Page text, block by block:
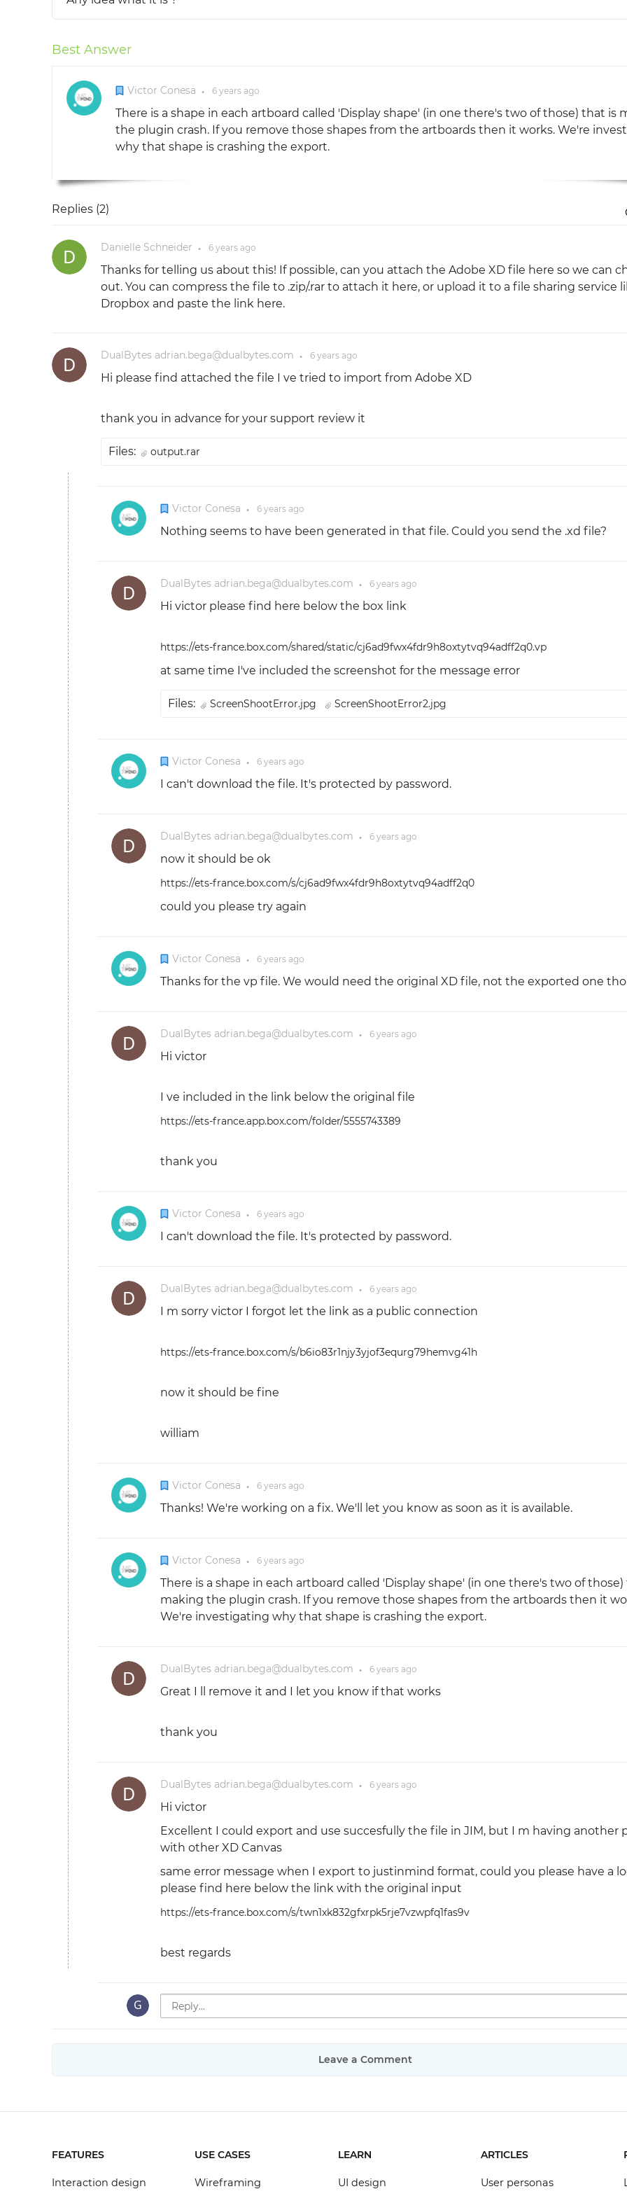
Best Answer
Victor Conesa ● 6 yearsago
There is a shape in each artboard called 'Display shape' (in one there's two of those) that is
the plugin crash. If you remove those shapes from the artboards then it works. We're
why that shape is crashing the export.
Replies (2)
Danielle Schneider ● 6 yearsago
Thanks for telling us about this! If possible, can you attach the Adobe XD file here so we can
out. You can compress the file to .zip/.rar to attach it here, or upload it to a file sharing service
Dropbox and paste the link here.
DualBytes adrian.bega@dualbytes.com ● 6 yearsago
Hi please find attached the file I ve tried to import from Adobe XD
thank you in advance for your support review it
Files: output.rar
Victor Conesa ● 6 yearsago
Nothing seems to have been generated in that file. Could you send the .xd file?
DualBytes adrian.bega@dualbytes.com ● 6 yearsago
Hi victor please find here below the box link
https://ets-france.box.com/shared/static/cj6ad9fwx4fdr9h8oxtytvq94adff2q0.vp
at same time I've included the screenshot for the message error
Files: ScreenShootError.jpg ScreenShootError2.jpg
Victor Conesa ● 6 yearsago
I can't download the file. It's protected by password.
DualBytes adrian.bega@dualbytes.com ● 6 yearsago
now it should be ok
https://ets-france.box.com/s/cj6ad9fwx4fdr9h8oxtytvq94adff2q0
could you please try again
Victor Conesa ● 6 yearsago
Thanks for the vp file. We would need the original XD file, not the exported one
DualBytes adrian.bega@dualbytes.com ● 6 yearsago
Hi victor
I ve included in the link below the original file
https://ets-france.app.box.com/folder/5555743389
thank you
Victor Conesa ● 6 yearsago
I can't download the file. It's protected by password.
DualBytes adrian.bega@dualbytes.com ● 6 yearsago
I m sorry victor I forgot let the link as a public connection
https://ets-france.box.com/s/b6io83r1njy3yjof3equrg79hemvg41h
now it should be fine
william
Victor Conesa ● 6 yearsago
Thanks! We're working on a fix. We'll let you know as soon as it is available.
Victor Conesa ● 6 yearsago
There is a shape in each artboard called 'Display shape' (in one there's two of
making the plugin crash. If you remove those shapes from the artboards then it
We're investigating why that shape is crashing the export.
DualBytes adrian.bega@dualbytes.com ● 6 yearsago
Great I ll remove it and I let you know if that works
thank you
DualBytes adrian.bega@dualbytes.com ● 6 yearsago
Hi victor
Excellent I could export and use succesfully the file in JIM, but I m having another
with other XD Canvas
same error message when I export to justinmind format, could you please have a
please find here below the link with the original input
https://ets-france.box.com/s/twn1xk832gfxrpk5rje7vzwpfq1fas9v
best regards
Leave a Comment
FEATURES
Interaction design
USE CASES
Wireframing
LEARN
UI design
ARTICLES
User personas